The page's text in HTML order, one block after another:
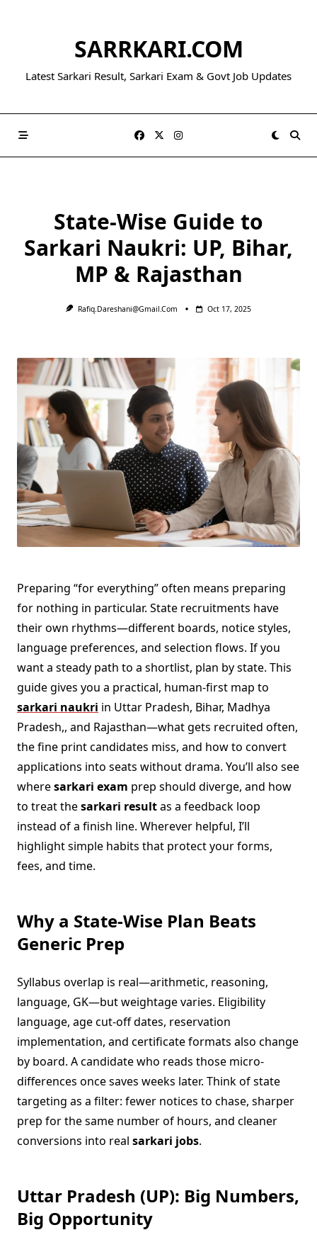
SARRKARI.COM
Latest Sarkari Result, Sarkari Exam & Govt Job Updates
State-Wise Guide to
Sarkari Naukri: UP, Bihar,
MP & Rajasthan
Rafiq.dareshani@gmail.com Oct 17, 2025
Preparing “for everything” often means preparing
for nothing in particular. State recruitments have
their own rhythms—different boards, notice styles,
language preferences, and selection flows. If you
want a steady path to a shortlist, plan by state. This
guide gives you a practical, human-first map to
sarkari naukri in Uttar Pradesh, Bihar, Madhya
Pradesh,, and Rajasthan—what gets recruited often,
the fine print candidates miss, and how to convert
applications into seats without drama. You’ll also see
wheresarkari exam prep should diverge, and how
to treat thesarkari resultas a feedback loop
instead of a finish line. Wherever helpful, I’ll
highlight simple habits that protect your forms,
fees, and time.
Why a State-Wise Plan Beats
Generic Prep
Syllabus overlap is real—arithmetic, reasoning,
language, GK—but weightage varies. Eligibility
language, age cut-off dates, reservation
implementation, and certificate formats also change
by board. A candidate who reads those micro-
differences once saves weeks later. Think of state
targeting as a filter: fewer notices to chase, sharper
prep for the same number of hours, and cleaner
conversions into real sarkari jobs.
Uttar Pradesh (UP): Big Numbers,
Big Opportunity